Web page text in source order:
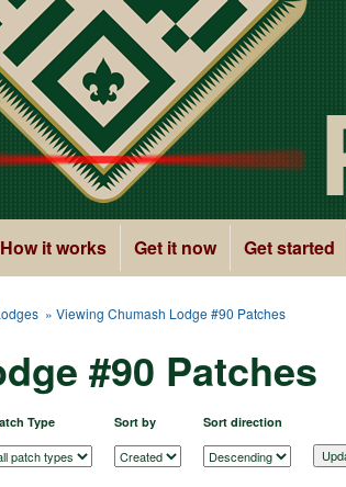
How it works Get it now Get started
» Viewing Chumash Lodge #90 Patches
#90 Patches
Type Sort by Sort direction